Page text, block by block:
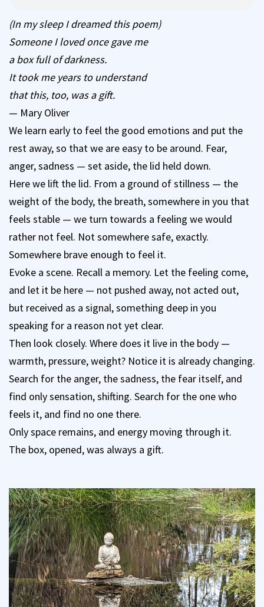
(In my sleep I dreamed this poem)
Someone I loved once gave me
a box full of darkness.
It took me years to understand
that this, too, was a gift.
— Mary Oliver
We learn early to feel the good emotions and put the
rest away, so that we are easy to be around. Fear,
anger, sadness — set aside, the lid held down.
Here we lift the lid. From a ground of stillness — the
weight of the body, the breath, somewhere in you that
feels stable — we turn towards a feeling we would
rather not feel. Not somewhere safe, exactly.
Somewhere brave enough to feel it.
Evoke a scene. Recall a memory. Let the feeling come,
and let it be here — not pushed away, not acted out,
but received as a signal, something deep in you
speaking for a reason not yet clear.
Then look closely. Where does it live in the body —
warmth, pressure, weight? Notice it is already changing.
Search for the anger, the sadness, the fear itself, and
find only sensation, shifting. Search for the one who
feels it, and find no one there.
Only space remains, and energy moving through it.
The box, opened, was always a gift.